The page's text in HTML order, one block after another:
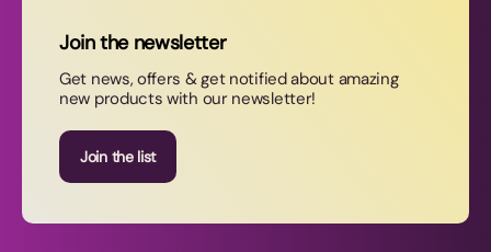
Contact Us
Join our newsletter
Join the newsletter
Get news, offers & get notified about amazing
new products with our newsletter!
Join the list